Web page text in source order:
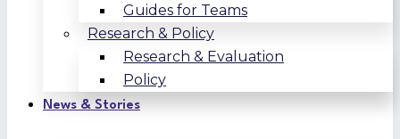
Guides for Teams
Research & Policy
Research & Evaluation
Policy
News & Stories